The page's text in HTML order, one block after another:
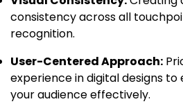
consistency across all
recognition.
User-Centered Approach:
experience in digital designs to
your audience effectively.